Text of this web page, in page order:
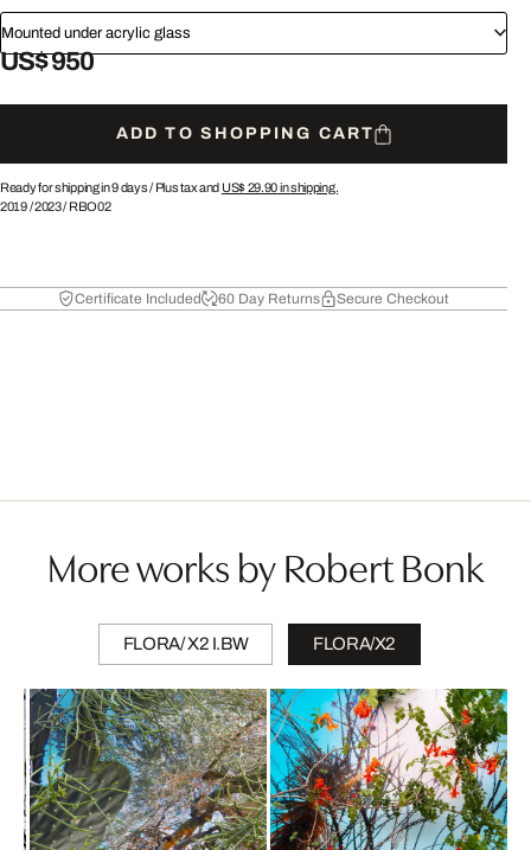
Mounted under acrylic glass
US$ 950
ADD TO SHOPPING CART
Ready for shipping in 9 days / Plus tax and US$ 29.90in shipping.
2019/2023/ RBO02
Certificate Included 60 Day Returns Secure Checkout
More works by Robert Bonk
FLORA/ X2 I.BW FLORA/X2